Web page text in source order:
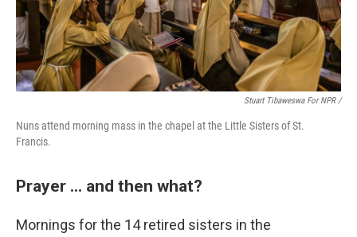
Stuart Tibaweswa For NPR /
Nuns attend morning mass in the chapel at the Little Sisters of St.
Francis.
Prayer ... and then what?
Mornings for the 14 retired sisters in the